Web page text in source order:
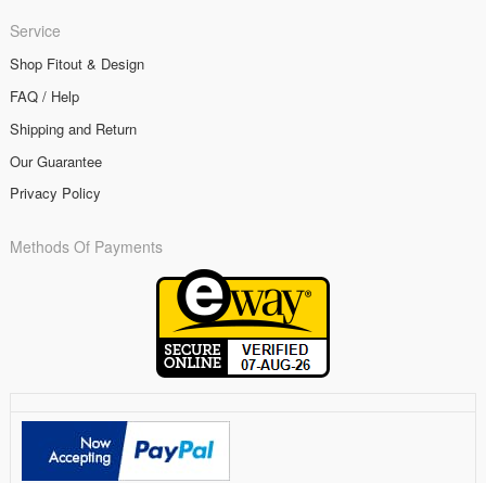
Service
Shop Fitout & Design
FAQ / Help
Shipping and Return
Our Guarantee
Privacy Policy
Methods Of Payments